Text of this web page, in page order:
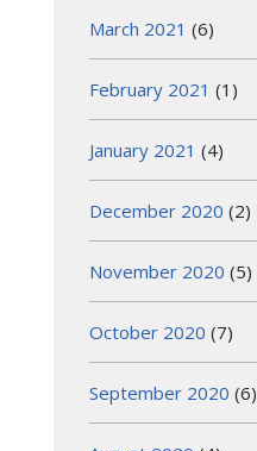
March 2021 (6)
February 2021 (1)
January 2021 (4)
December 2020 (2)
November 2020 (5)
October 2020 (7)
September 2020 (6)